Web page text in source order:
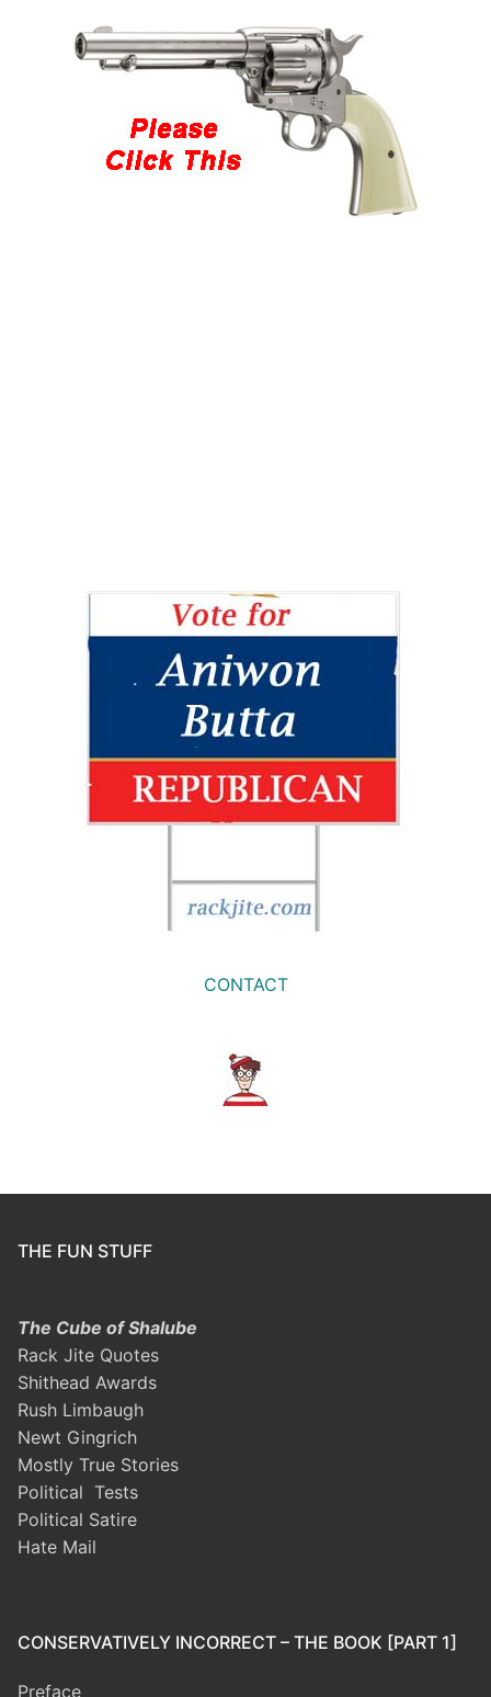
CONTACT
THE FUN STUFF
The Cube of Shalube
Rack Jite Quotes
Shithead Awards
Rush Limbaugh
Newt Gingrich
Mostly True Stories
Political Tests
Political Satire
Hate Mail
CONSERVATIVELY INCORRECT – THE BOOK [PART 1]
Preface